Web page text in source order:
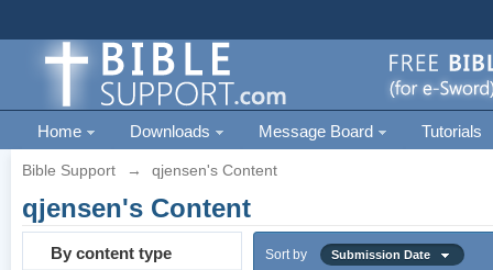
Home Downloads Message Board Tutorials
Bible Support → qjensen's Content
qjensen's Content
By content type Sort by Submission Date